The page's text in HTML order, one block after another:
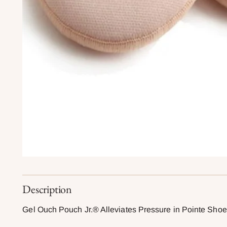
Description
Gel Ouch Pouch Jr.® Alleviates Pressure in Pointe